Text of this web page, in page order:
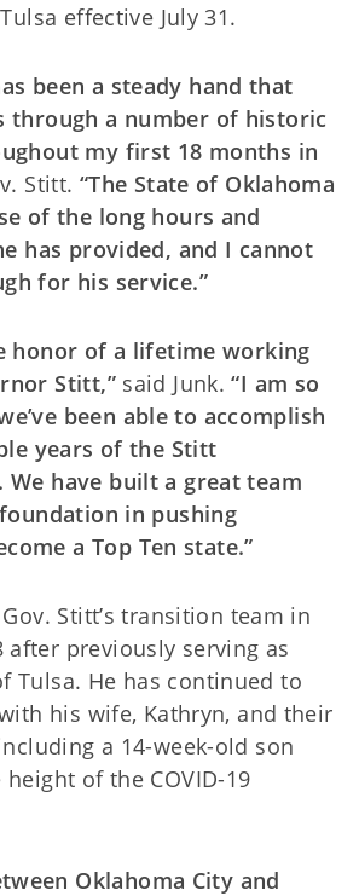
effective July 31.
been a steady hand that
through a number of historic
my first 18 months in
Stitt. “The State of Oklahoma
of the long hours and
has provided, and I cannot
for his service.”
honor of a lifetime working
Stitt,”said Junk.“I am so
been able to accomplish
years of the Stitt
have built a great team
in pushing
a Top Ten state.”
Stitt’s transition team in
after previously serving as
Tulsa. He has continued to
his wife, Kathryn, and their
a 14-week-old son
of the COVID-19
Oklahoma City and